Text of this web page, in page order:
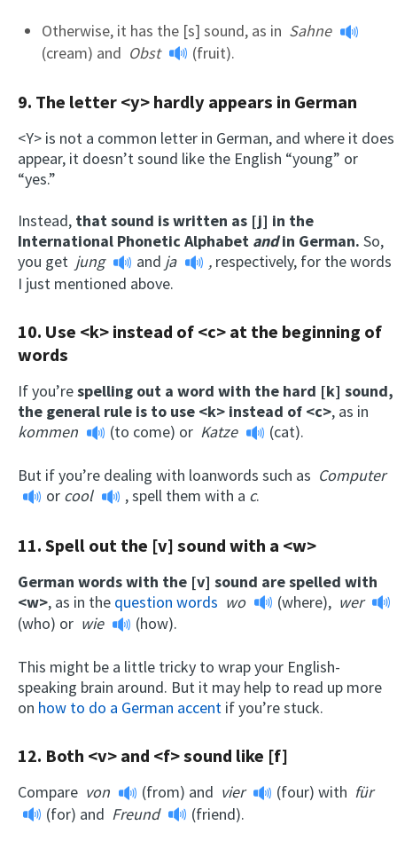
Otherwise, it has the [s] sound, as in Sahne
(cream) and Obst (fruit).
9. The letter <y> hardly appears in German
<Y> is not a common letter in German, and where it does
appear, it doesn’t sound like the English “young” or
“yes.”
Instead, that sound is written as [j] in the
International Phonetic Alphabet andin German. So,
you get jung and ja , respectively, for the words
I just mentioned above.
10. Use <k> instead of <c> at the beginning of
words
If you’respelling out a word with the hard [k] sound,
the general rule is to use <k> instead of <c>, as in
kommen
(to come) or Katze (cat).
But if you’re dealing with loanwords such as Computer
or cool , spell them with a c.
11. Spell out the [v] sound with a <w>
German words with the [v] sound are spelled with
<w>, as in the question words wo (where), wer
(who) or wie (how).
This might be a little tricky to wrap your English-
speaking brain around. But it may help to read up more
on how to do a German accent if you’re stuck.
12. Both <v> and <f> sound like [f]
Compare von (from) and vier (four) with für
(for) and Freund (friend).